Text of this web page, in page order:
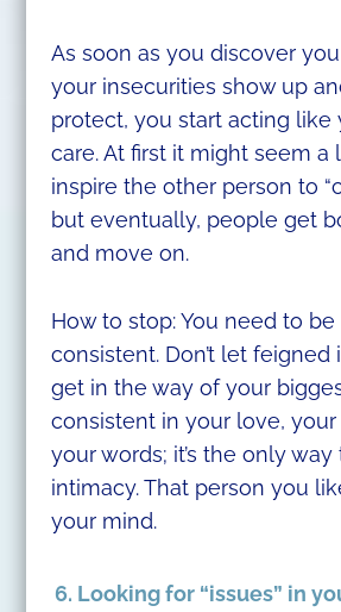
As soon as you discover
your insecurities show up
protect, you start acting like
care. At first it might seem a
inspire the other person to
but eventually, people get
and move on.
How to stop: You need to be
consistent. Don’t let feigned
get in the way of your
consistent in your love, your
your words; it’s the only
intimacy. That person you
your mind.
6. Looking for “issues” in